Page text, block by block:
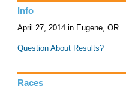
Info
April 27, 2014 in Eugene, OR
Question About Results?
Races